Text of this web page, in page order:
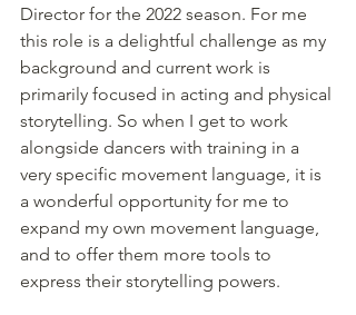
Director for the 2022 season. For me
this role is a delightful challenge as my
background and current work is
primarily focused in acting and physical
storytelling. So when I get to work
alongside dancers with training in a
very specific movement language, it is
a wonderful opportunity for me to
expand my own movement language,
and to offer them more tools to
express their storytelling powers.